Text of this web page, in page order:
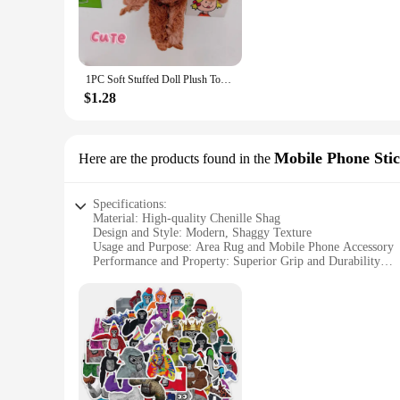
**Durable and Practical**
Constructed with a non-slip Gorilla Grip backing, this rug
for households with children or pets, as it minimizes the
busy households.
**Versatile and Easy to Maintain**
1PC Soft Stuffed Doll Plush Toy Lovely Gorilla Orangutans Monkey Cute Animal Pendant Key Ring Girl Boy Birthday Christmas Gift
$1.28
Here are the products found in the Mobile Phone
Specifications:
Material: High-quality Chenille Shag
Design and Style: Modern, Shaggy Texture
Usage and Purpose: Area Rug and Mobile Phone Accessory
Performance and Property: Superior Grip and Durability
Parts and Accessories: Includes Gorilla Grip Chenille Shag
Features:
**Enhanced Comfort and Style**
The Gorilla Grip Chenille Shag Area Rug is a testament to
any room. Its modern design and shaggy texture add a
room or seeking a soft surface for your bedroom, this rug is